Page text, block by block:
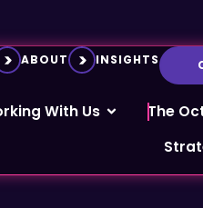
ABOUT INSIGHTS
With Us
The